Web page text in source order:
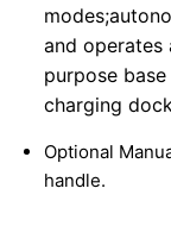
modes;
and operates
purpose
charging
Optional
handle.